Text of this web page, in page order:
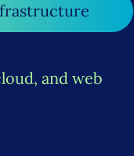
and web